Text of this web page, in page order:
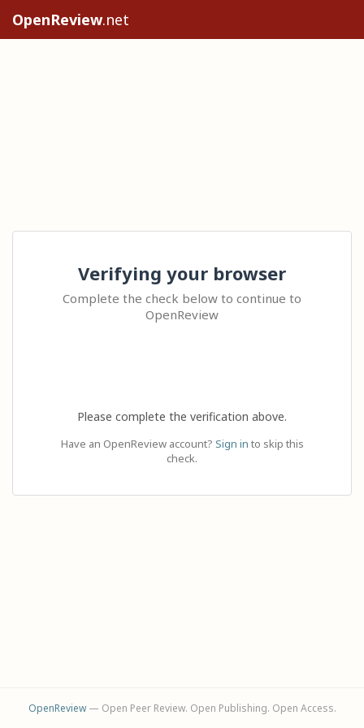
OpenReview.net
Verifying your browser
Complete the check below to continue to
OpenReview
Please complete the verification above.
Have an OpenReview account? Sign in to skip this
check.
OpenReview— Open Peer Review. Open Publishing. Open Access.